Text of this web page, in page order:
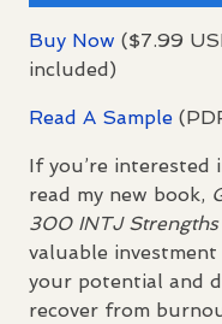
Buy Now ($7.99
included)
Read A Sample (
If you’re interested
read my new book,
300 INTJStrengths
valuable
your potential and
recover from